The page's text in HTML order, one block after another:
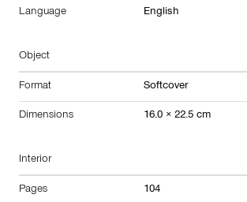
Language English
Object
Format Softcover
Dimensions 16.0 × 22.5 cm
Interior
Pages 104